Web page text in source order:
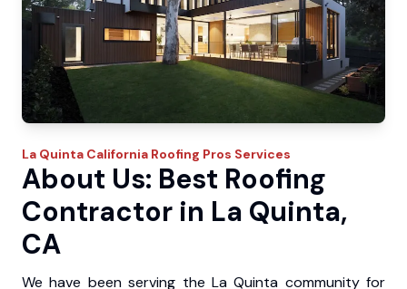
La Quinta California Roofing Pros Services
About Us: Best Roofing
Contractor in La Quinta,
CA
We have been serving the La Quinta community for